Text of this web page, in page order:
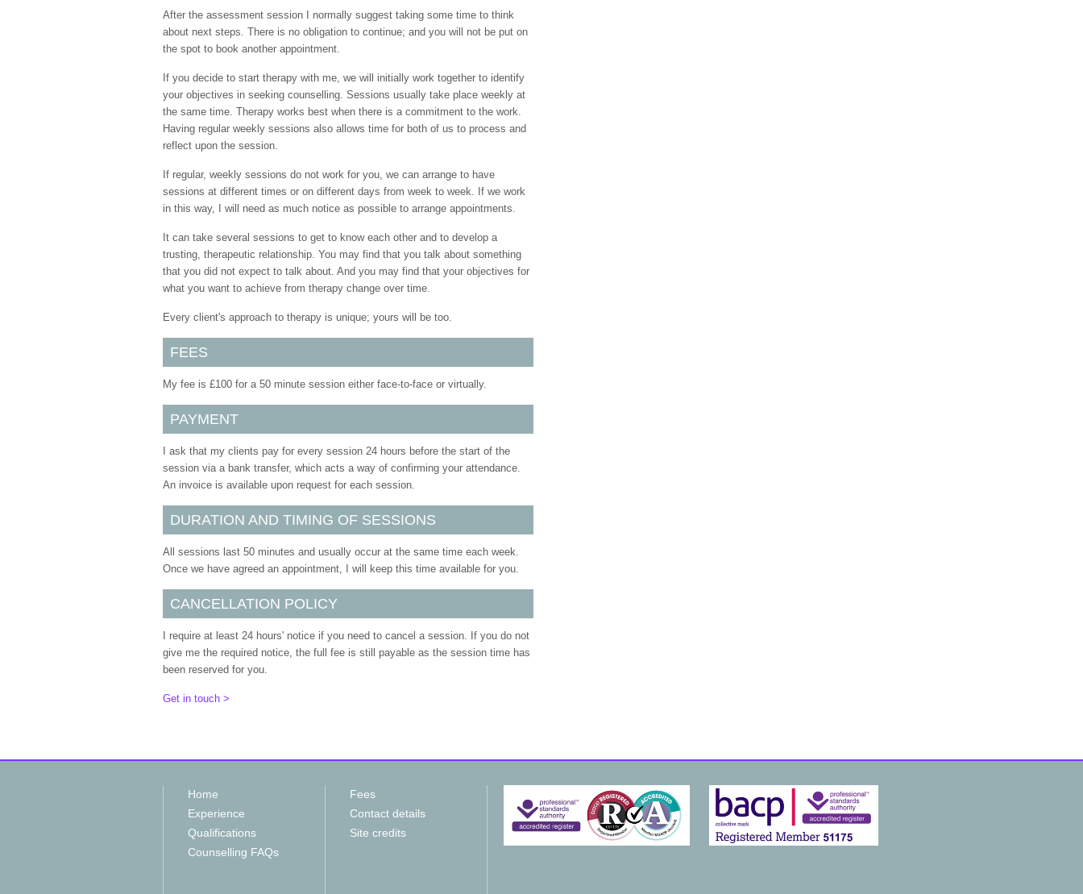
After the assessment session I normally suggest taking some time to think
about next steps. There is no obligation to continue; and you will not be put on
the spot to book another appointment.
If you decide to start therapy with me, we will initially work together to identify
your objectives in seeking counselling. Sessions usually take place weekly at
the same time. Therapy works best when there is a commitment to the work.
Having regular weekly sessions also allows time for both of us to process and
reflect upon the session.
If regular, weekly sessions do not work for you, we can arrange to have
sessions at different times or on different days from week to week. If we work
in this way, I will need as much notice as possible to arrange appointments.
It can take several sessions to get to know each other and to develop a
trusting, therapeutic relationship. You may find that you talk about something
that you did not expect to talk about. And you may find that your objectives for
what you want to achieve from therapy change over time.
Every client's approach to therapy is unique; yours will be too.
FEES
My fee is £100 for a 50 minute session either face-to-face or virtually.
PAYMENT
I ask that my clients pay for every session 24 hours before the start of the
session via a bank transfer, which acts a way of confirming your attendance.
An invoice is available upon request for each session.
DURATION AND TIMING OF SESSIONS
All sessions last 50 minutes and usually occur at the same time each week.
Once we have agreed an appointment, I will keep this time available for you.
CANCELLATION POLICY
I require at least 24 hours' notice if you need to cancel a session. If you do not
give me the required notice, the full fee is still payable as the session time has
been reserved for you.
Get in touch >
Home
Experience
Qualifications
Counselling FAQs
Fees
Contact details
Site credits